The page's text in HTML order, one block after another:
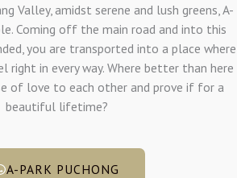
Valley, amidst serene and lush greens, A-
Coming off the main road and into this
you are transported into a place where
right in every way. Where better than here
of love to each other and prove if for a
beautiful lifetime?
A-PARK PUCHONG